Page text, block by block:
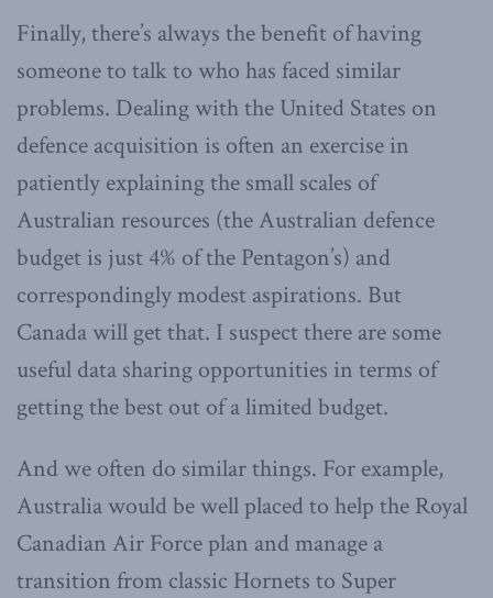
Finally, there’s always the benefit of having
someone to talk to who has faced similar
problems. Dealing with the United States on
defence acquisition is often an exercise in
patiently explaining the small scales of
Australian resources (the Australian defence
budget is just 4% of the Pentagon’s) and
correspondingly modest aspirations. But
Canada will get that. I suspect there are some
useful data sharing opportunities in terms of
getting the best out of a limited budget.
And we often do similar things. For example,
Australia would be well placed to help the Royal
Canadian Air Force plan and manage a
transition from classic Hornets to Super